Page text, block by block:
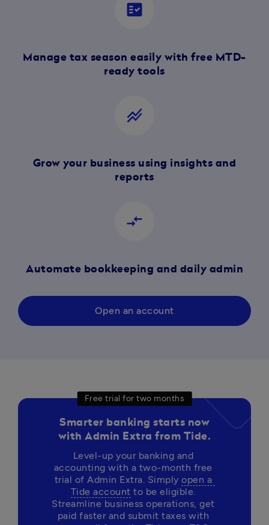
fact_check
Manage tax season easily with free MTD-
ready tools
stacked_line_chart
Grow your business using insights and
reports
compare_arrows
Automate bookkeeping and daily admin
Open an account
Free trial for two months
Smarter banking starts now
with Admin Extra from Tide.
Level-up your banking and
accounting with a two-month free
trial of Admin Extra. Simply open a
Tide account to be eligible.
Streamline business operations, get
paid faster and submit taxes with